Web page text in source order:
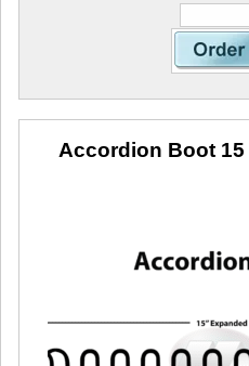
Accordion Boot 15